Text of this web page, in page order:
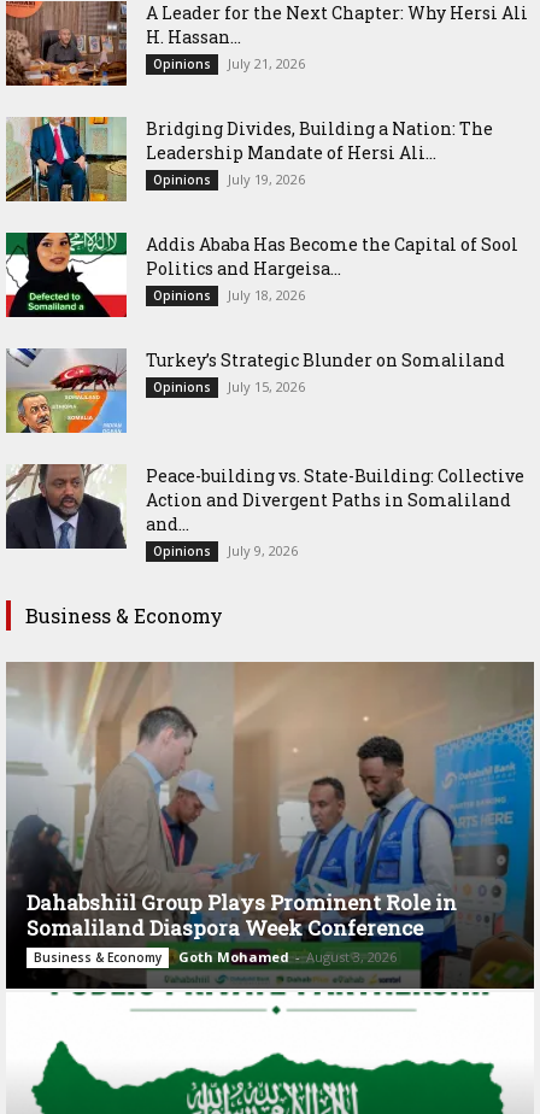
‎A Leader for the Next Chapter: Why Hersi Ali
H. Hassan...
Opinions July 21, 2026
Bridging Divides, Building a Nation: The
Leadership Mandate of Hersi Ali...
Opinions July 19, 2026
Addis Ababa Has Become the Capital of Sool
Politics and Hargeisa...
Opinions July 18, 2026
Turkey’s Strategic Blunder on Somaliland
Opinions July 15, 2026
Peace-building vs. State-Building: Collective
Action and Divergent Paths in Somaliland
and...
Opinions July 9, 2026
Business & Economy
Dahabshiil Group Plays Prominent Role in
Somaliland Diaspora Week Conference
Business & Economy Goth Mohamed - August 3, 2026